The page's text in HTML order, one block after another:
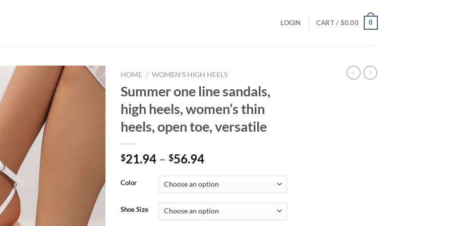
LOGIN CART / $0.00 0
HOME / WOMEN'S HIGH HEELS
Summer one line sandals,
high heels, women’s thin
heels, open toe, versatile
$21.94 – $56.94
Color
Shoe Size